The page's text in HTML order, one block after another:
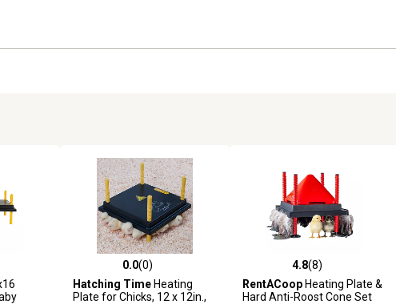
7 reviews 0.0 out of 5 stars with 0 reviews
0.0(0)
Hatching TimeHeating
Plate for Chicks, 12 x 12in.,
4.8 out of 5 stars with 8 reviews
4.8(8)
RentACoopHeating Plate &
Hard Anti-Roost Cone Set